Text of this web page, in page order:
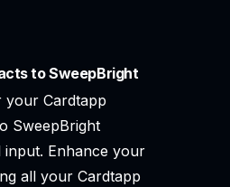
to SweepBright
your Cardtapp
SweepBright
Enhance your
all your Cardtapp